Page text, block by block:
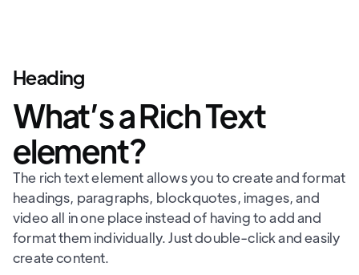
Heading
What’s a Rich Text
element?
The rich text element allows you to create and format
headings, paragraphs, blockquotes, images, and
video all in one place instead of having to add and
format them individually. Just double-click and easily
create content.